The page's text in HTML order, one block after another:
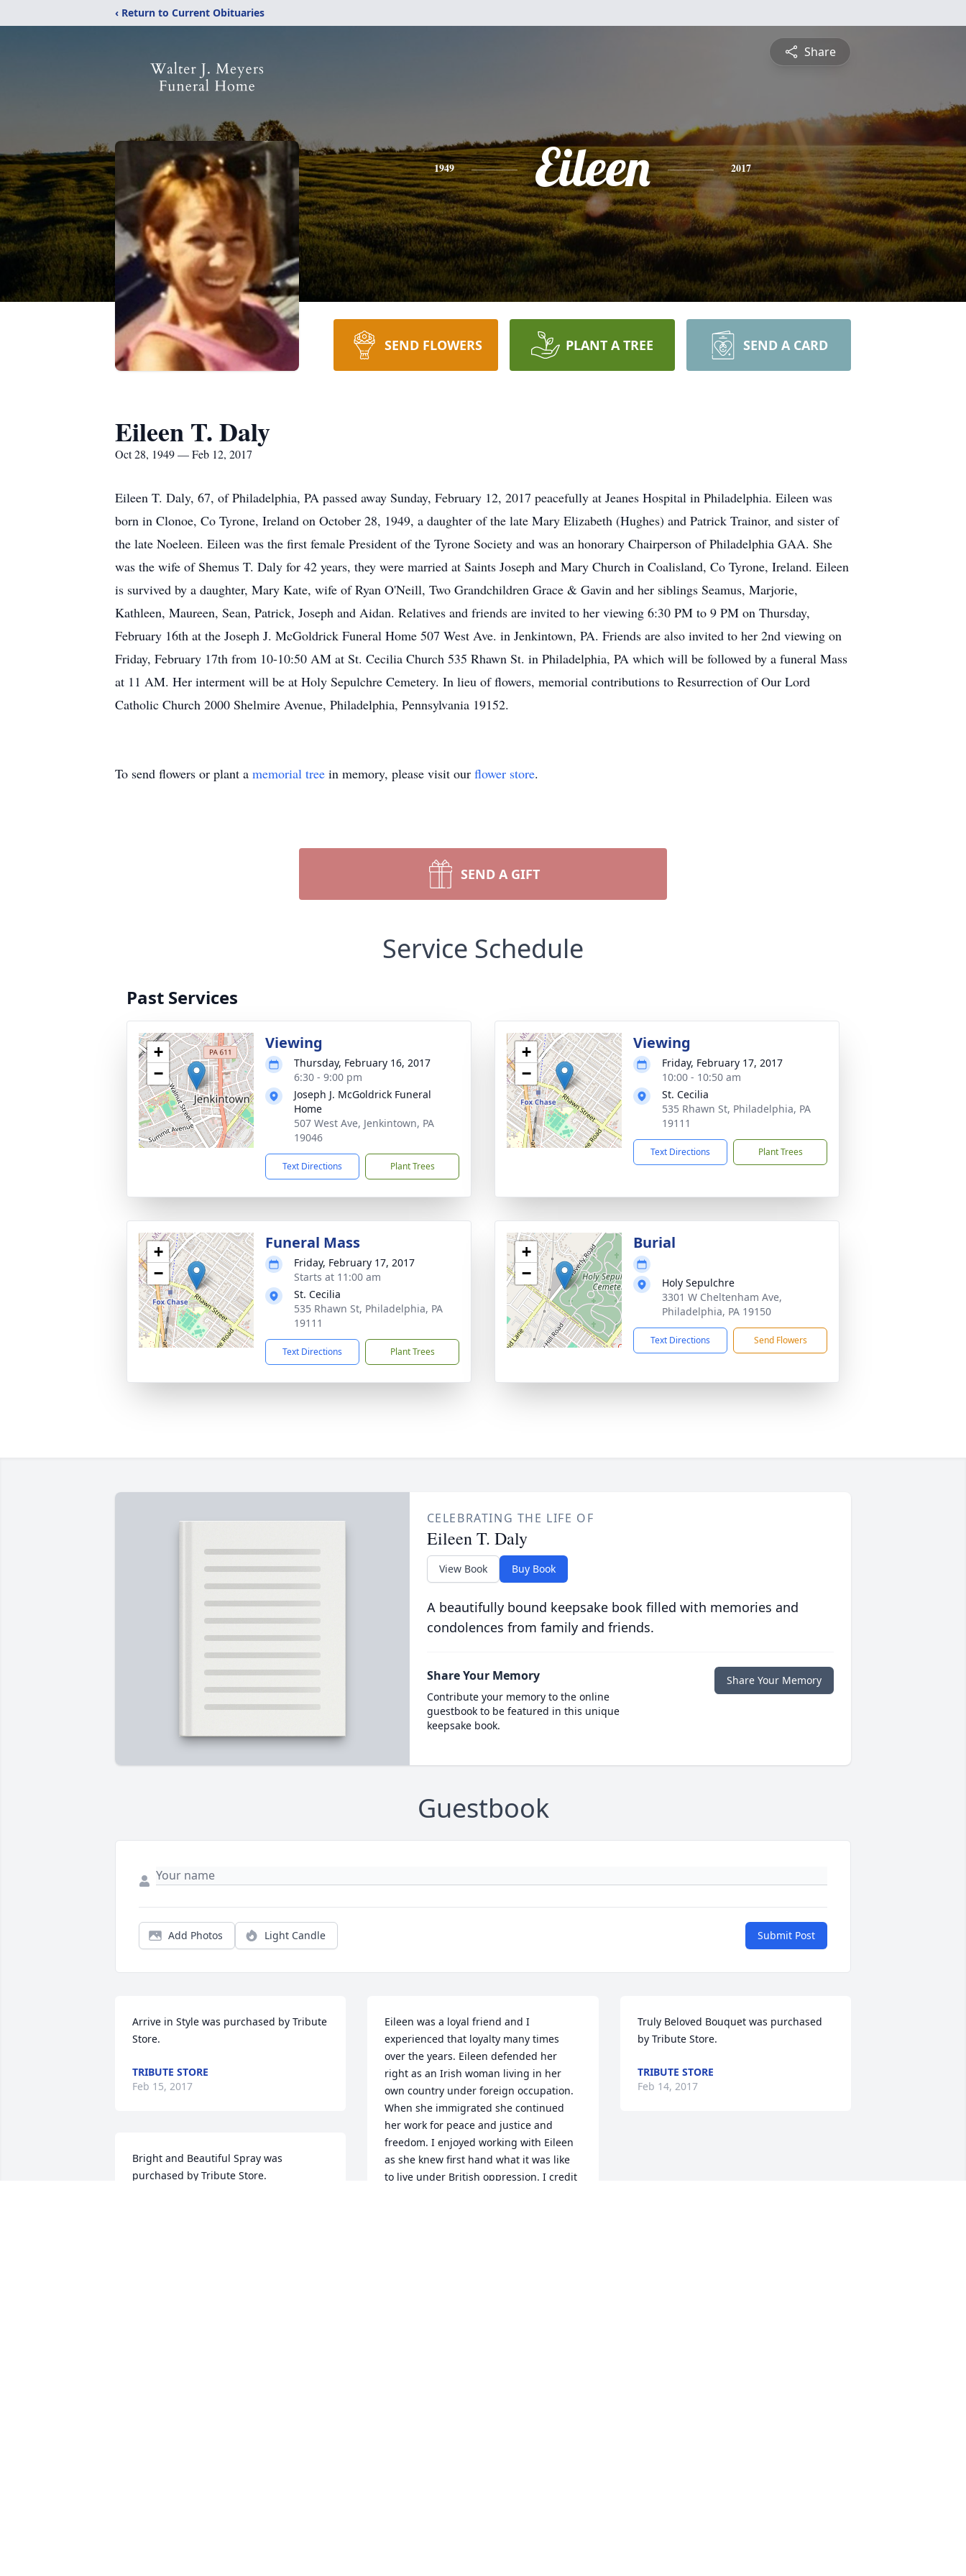
‹ Return to Current Obituaries
Share
1949 Eileen 2017
SEND FLOWERS PLANT A TREE SEND A CARD
Eileen T. Daly
Oct 28, 1949 — Feb 12, 2017
Eileen T. Daly, 67, of Philadelphia, PA passed away Sunday, February 12, 2017 peacefully at Jeanes Hospital in Philadelphia. Eileen was
born in Clonoe, Co Tyrone, Ireland on October 28, 1949, a daughter of the late Mary Elizabeth (Hughes) and Patrick Trainor, and sister of
the late Noeleen. Eileen was the first female President of the Tyrone Society and was an honorary Chairperson of Philadelphia GAA. She
was the wife of Shemus T. Daly for 42 years, they were married at Saints Joseph and Mary Church in Coalisland, Co Tyrone, Ireland. Eileen
is survived by a daughter, Mary Kate, wife of Ryan O'Neill, Two Grandchildren Grace & Gavin and her siblings Seamus, Marjorie,
Kathleen, Maureen, Sean, Patrick, Joseph and Aidan. Relatives and friends are invited to her viewing 6:30 PM to 9 PM on Thursday,
February 16th at the Joseph J. McGoldrick Funeral Home 507 West Ave. in Jenkintown, PA. Friends are also invited to her 2nd viewing on
Friday, February 17th from 10-10:50 AM at St. Cecilia Church 535 Rhawn St. in Philadelphia, PA which will be followed by a funeral Mass
at 11 AM. Her interment will be at Holy Sepulchre Cemetery. In lieu of flowers, memorial contributions to Resurrection of Our Lord
Catholic Church 2000 Shelmire Avenue, Philadelphia, Pennsylvania 19152.
To send flowers or plant a memorial tree in memory, please visit our flower store.
SEND A GIFT
Service Schedule
Past Services
+
−
Viewing
Thursday, February 16, 2017
6:30 - 9:00 pm
Joseph J. McGoldrick Funeral
Home
507 West Ave, Jenkintown, PA
19046
Text Directions Plant Trees
+
−
Viewing
Friday, February 17, 2017
10:00 - 10:50 am
St. Cecilia
535 Rhawn St, Philadelphia, PA
19111
Text Directions Plant Trees
+
−
Funeral Mass
Friday, February 17, 2017
Starts at 11:00 am
St. Cecilia
535 Rhawn St, Philadelphia, PA
19111
Text Directions Plant Trees
+
−
Burial
Holy Sepulchre
3301 W Cheltenham Ave,
Philadelphia, PA 19150
Text Directions Send Flowers
CELEBRATING THE LIFE OF
Eileen T. Daly
View Book Buy Book
A beautifully bound keepsake book filled with memories and
condolences from family and friends.
Share Your Memory
Contribute your memory to the online
guestbook to be featured in this unique
keepsake book.
Share Your Memory
Guestbook
Add Photos Light Candle Submit Post
Arrive in Style was purchased by Tribute
Store.
TRIBUTE STORE
Feb 15, 2017
Bright and Beautiful Spray was
purchased by Tribute Store.
Eileen was a loyal friend and I
experienced that loyalty many times
over the years. Eileen defended her
right as an Irish woman living in her
own country under foreign occupation.
When she immigrated she continued
her work for peace and justice and
freedom. I enjoyed working with Eileen
as she knew first hand what it was like
to live under British oppression. I credit
Truly Beloved Bouquet was purchased
by Tribute Store.
TRIBUTE STORE
Feb 14, 2017